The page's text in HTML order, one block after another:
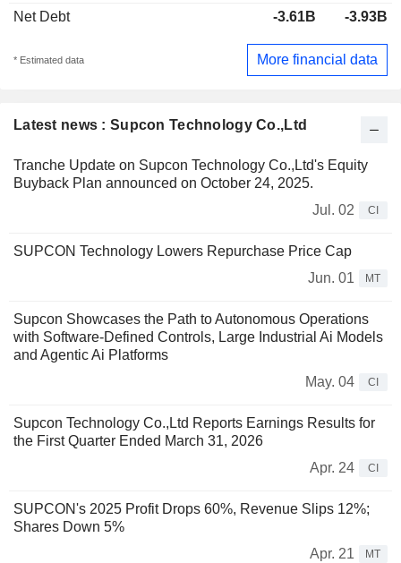
Latest news : Supcon Technology Co.,Ltd
Tranche Update on Supcon Technology Co.,Ltd's Equity
Buyback Plan announced on October 24, 2025.
Jul. 02
CI
SUPCON Technology Lowers Repurchase Price Cap
Jun. 01
MT
Supcon Showcases the Path to Autonomous Operations
with Software-Defined Controls, Large Industrial Ai Models
and Agentic Ai Platforms
May. 04
CI
Supcon Technology Co.,Ltd Reports Earnings Results for
the First Quarter Ended March 31, 2026
Apr. 24
CI
SUPCON's 2025 Profit Drops 60%, Revenue Slips 12%;
Shares Down 5%
Apr. 21
MT
Net Debt
-3.61B -3.93B
* Estimated data More financial data